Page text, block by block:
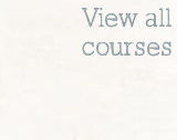
View all
courses